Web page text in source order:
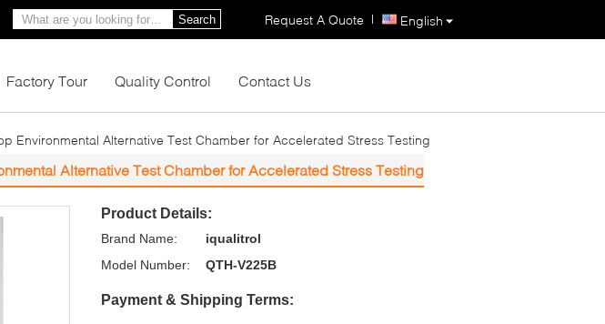
English
Request A Quote |
Search
Factory Tour Quality Control Contact Us
Environmental Alternative Test Chamber for Accelerated Stress Testing
Alternative Test Chamber for Accelerated Stress Testing
Product Details:
Brand Name:
iqualitrol
Model Number:
QTH-V225B
Payment & Shipping Terms: